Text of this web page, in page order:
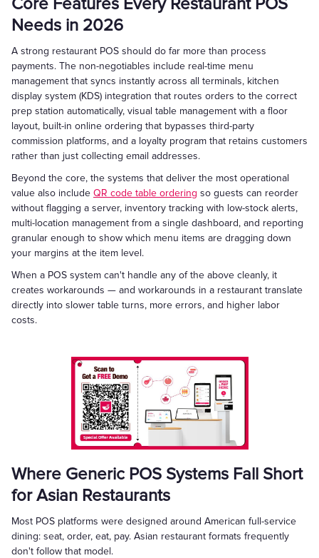
Needs in 2026
A strong restaurant POS should do far more than process
payments. The non-negotiables include real-time menu
management that syncs instantly across all terminals, kitchen
display system (KDS) integration that routes orders to the correct
prep station automatically, visual table management with a floor
layout, built-in online ordering that bypasses third-party
commission platforms, and a loyalty program that retains customers
rather than just collecting email addresses.
Beyond the core, the systems that deliver the most operational
value also include QR code table ordering so guests can reorder
without flagging a server, inventory tracking with low-stock alerts,
multi-location management from a single dashboard, and reporting
granular enough to show which menu items are dragging down
your margins at the item level.
When a POS system can't handle any of the above cleanly, it
creates workarounds — and workarounds in a restaurant translate
directly into slower table turns, more errors, and higher labor
costs.
Where Generic POS Systems Fall Short
for Asian Restaurants
Most POS platforms were designed around American full-service
dining: seat, order, eat, pay. Asian restaurant formats frequently
don't follow that model.